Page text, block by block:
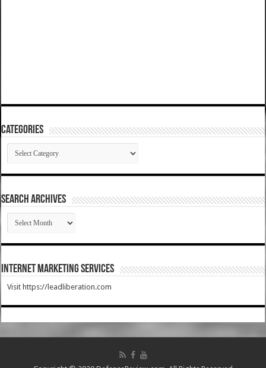
Categories
Categories
SEARCH ARCHIVES
SEARCH
ARCHIVES
Internet Marketing Services
Visit https://leadliberation.com